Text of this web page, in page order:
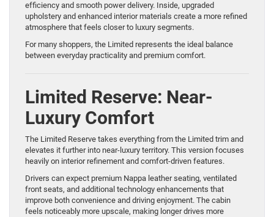
efficiency and smooth power delivery. Inside, upgraded
upholstery and enhanced interior materials create a more refined
atmosphere that feels closer to luxury segments.
For many shoppers, the Limited represents the ideal balance
between everyday practicality and premium comfort.
Limited Reserve: Near-
Luxury Comfort
The Limited Reserve takes everything from the Limited trim and
elevates it further into near-luxury territory. This version focuses
heavily on interior refinement and comfort-driven features.
Drivers can expect premium Nappa leather seating, ventilated
front seats, and additional technology enhancements that
improve both convenience and driving enjoyment. The cabin
feels noticeably more upscale, making longer drives more